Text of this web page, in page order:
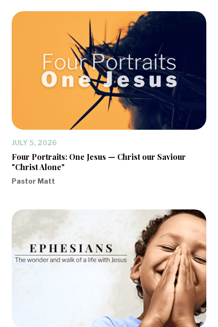
JULY 5, 2026
Four Portraits: One Jesus — Christ our Saviour
"Christ Alone"
Pastor Matt